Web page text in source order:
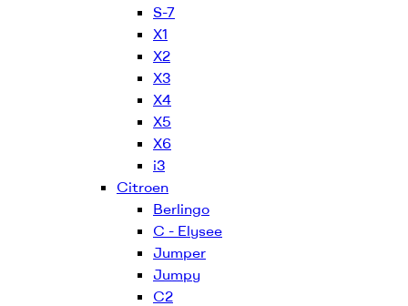
S-7
X1
X2
X3
X4
X5
X6
i3
Citroen
Berlingo
C - Elysee
Jumper
Jumpy
C2